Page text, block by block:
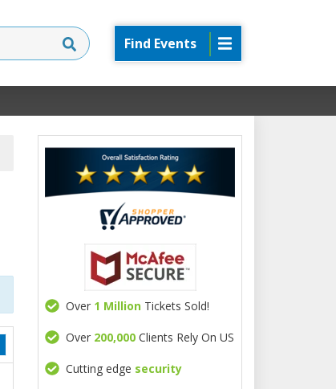
Find Events
Over 1 MillionTickets Sold!
Over 200,000Clients Rely On US
Cutting edge security